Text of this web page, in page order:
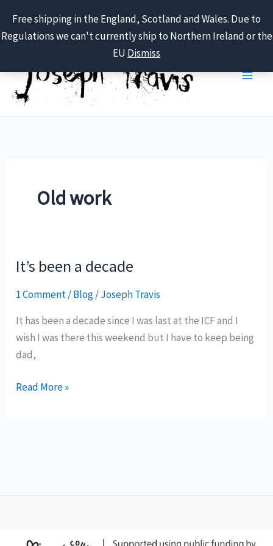
Free shipping in the England, Scotland and Wales. Due to
Regulations we can't currently ship to Northern Ireland or the
EU Dismiss
Skip
content
Old work
It’s been a decade
1 Comment/Blog/Joseph Travis
It has been a decade since I was last at the ICF and I
wish I was there this weekend but I have to keep being
dad,
It’s
Read More »